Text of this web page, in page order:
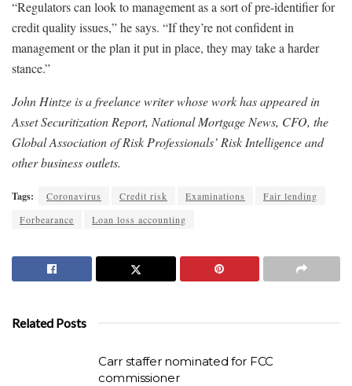
“Regulators can look to management as a sort of pre-identifier for
credit quality issues,” he says. “If they’re not confident in
management or the plan it put in place, they may take a harder
stance.”
John Hintze is a freelance writer whose work has appeared in
Asset Securitization Report, National Mortgage News, CFO, the
Global Association of Risk Professionals’ Risk Intelligence and
other business outlets.
Tags: Coronavirus Credit risk Examinations
Fair lending
Forbearance
Loan loss accounting
Related Posts
Carr staffer nominated for FCC
commissioner